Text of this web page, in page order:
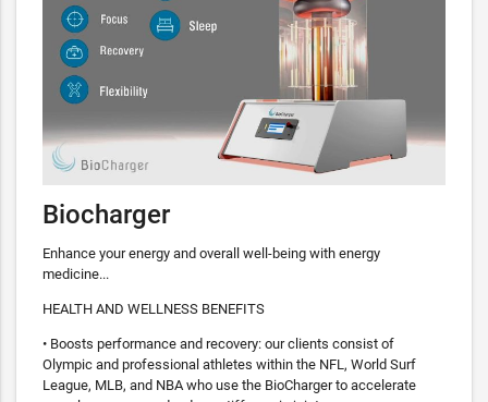
Biocharger
Enhance your energy and overall well-being with energy
medicine...
HEALTH AND WELLNESS BENEFITS
• Boosts performance and recovery: our clients consist of
Olympic and professional athletes within the NFL, World Surf
League, MLB, and NBA who use the BioCharger to accelerate